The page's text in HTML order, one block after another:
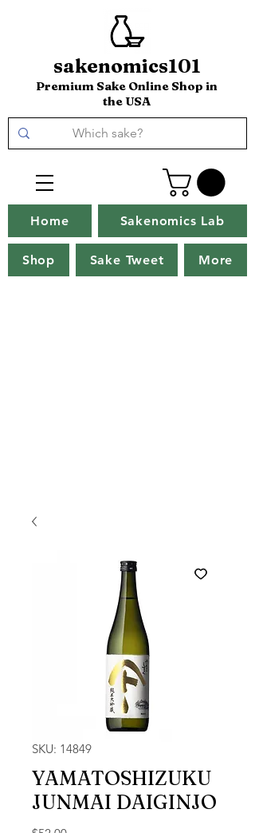
sakenomics101
Premium Sake Online Shop in
the USA
Home Sakenomics Lab
Shop Sake Tweet More
SKU: 14849
YAMATOSHIZUKU
JUNMAI DAIGINJO